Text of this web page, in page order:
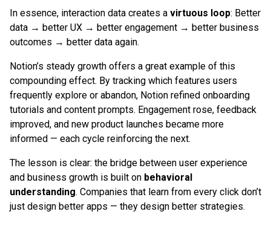
In essence, interaction data creates a virtuous loop: Better
data → better UX → better engagement → better business
outcomes → better data again.
Notion’s steady growth offers a great example of this
compounding effect. By tracking which features users
frequently explore or abandon, Notion refined onboarding
tutorials and content prompts. Engagement rose, feedback
improved, and new product launches became more
informed — each cycle reinforcing the next.
The lesson is clear: the bridge between user experience
and business growth is built on behavioral
understanding. Companies that learn from every click don’t
just design better apps — they design better strategies.